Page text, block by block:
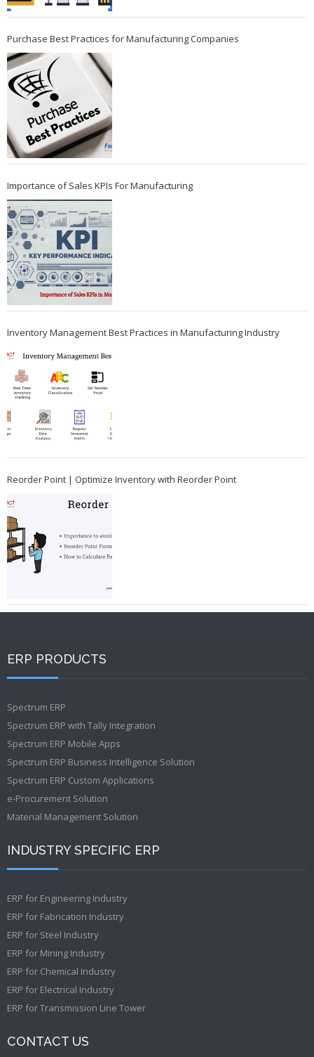
Purchase Best Practices for Manufacturing Companies
Importance of Sales KPIs For Manufacturing
Inventory Management Best Practices in Manufacturing Industry
Reorder Point | Optimize Inventory with Reorder Point
ERP PRODUCTS
Spectrum ERP
Spectrum ERP with Tally Integration
Spectrum ERP Mobile Apps
Spectrum ERP Business Intelligence Solution
Spectrum ERP Custom Applications
e-Procurement Solution
Material Management Solution
INDUSTRY SPECIFIC ERP
ERP for Engineering Industry
ERP for Fabrication Industry
ERP for Steel Industry
ERP for Mining Industry
ERP for Chemical Industry
ERP for Electrical Industry
ERP for Transmission Line Tower
CONTACT US